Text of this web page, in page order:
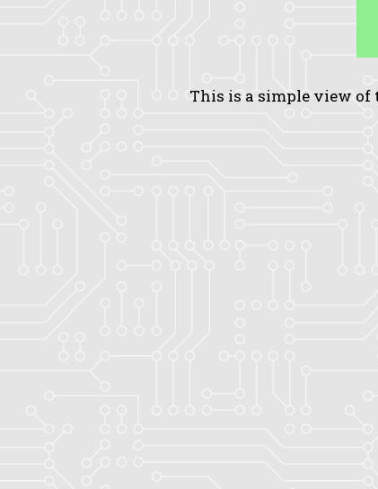
This is a simple view of